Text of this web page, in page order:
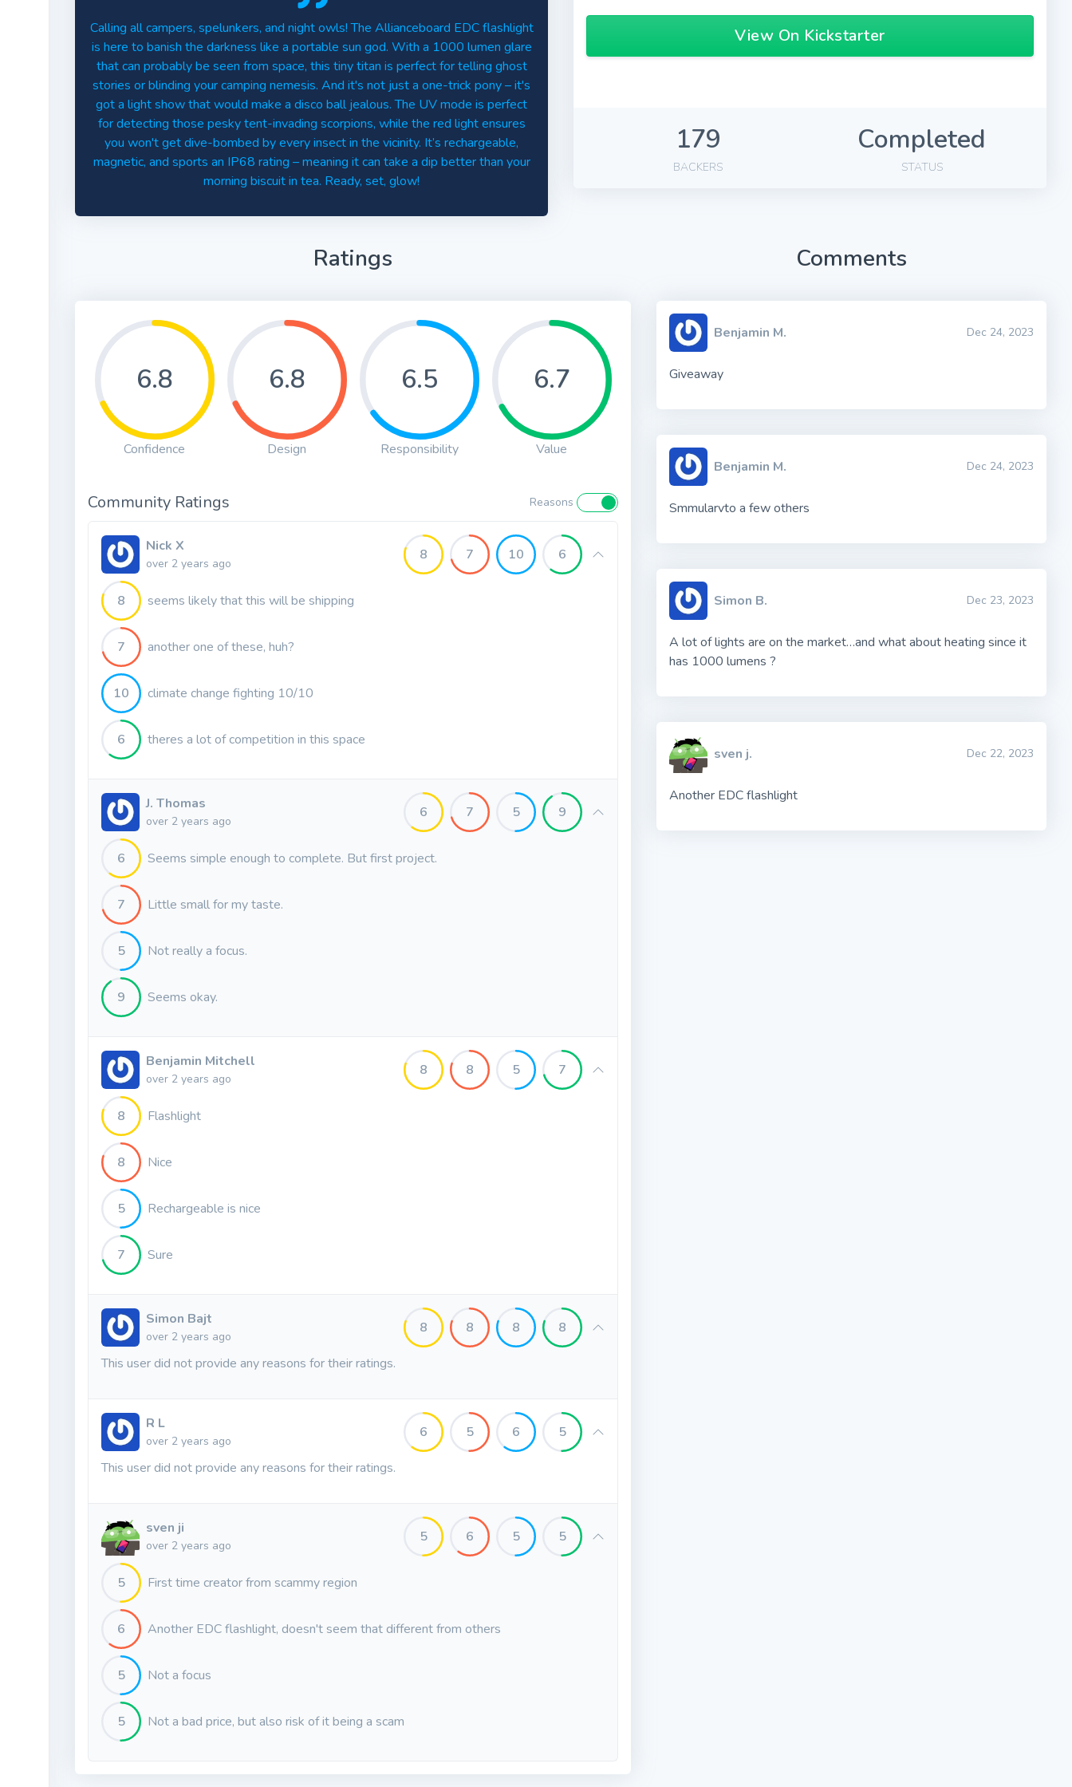
Calling all campers, spelunkers, and night owls! The Allianceboard EDC flashlight
is here to banish the darkness like a portable sun god. With a 1000 lumen glare
that can probably be seen from space, this tiny titan is perfect for telling ghost
stories or blinding your camping nemesis. And it's not just a one-trick pony – it's
got a light show that would make a disco ball jealous. The UV mode is perfect
for detecting those pesky tent-invading scorpions, while the red light ensures
you won't get dive-bombed by every insect in the vicinity. It’s rechargeable,
magnetic, and sports an IP68 rating – meaning it can take a dip better than your
morning biscuit in tea. Ready, set, glow!
View On Kickstarter
179
BACKERS
Completed
STATUS
Ratings
6.8
Confidence
6.8
Design
6.5
Responsibility
6.7
Value
Community Ratings Reasons
Nick X
over 2 years ago
8 7 10 6
8 seems likely that this will be shipping
7 another one of these, huh?
10 climate change fighting 10/10
6 theres a lot of competition in this space
J. Thomas
over 2 years ago
6 7 5 9
6 Seems simple enough to complete. But first project.
7 Little small for my taste.
5 Not really a focus.
9 Seems okay.
Benjamin Mitchell
over 2 years ago
8 8 5 7
8 Flashlight
8 Nice
5 Rechargeable is nice
7 Sure
Simon Bajt
over 2 years ago
8 8 8 8
This user did not provide any reasons for their ratings.
R L
over 2 years ago
6 5 6 5
This user did not provide any reasons for their ratings.
sven ji
over 2 years ago
5 6 5 5
5 First time creator from scammy region
6 Another EDC flashlight, doesn't seem that different from others
5 Not a focus
5 Not a bad price, but also risk of it being a scam
Comments
Benjamin M. Dec 24, 2023
Giveaway
Benjamin M. Dec 24, 2023
Smmularvto a few others
Simon B. Dec 23, 2023
A lot of lights are on the market…and what about heating since it
has 1000 lumens ?
sven j. Dec 22, 2023
Another EDC flashlight